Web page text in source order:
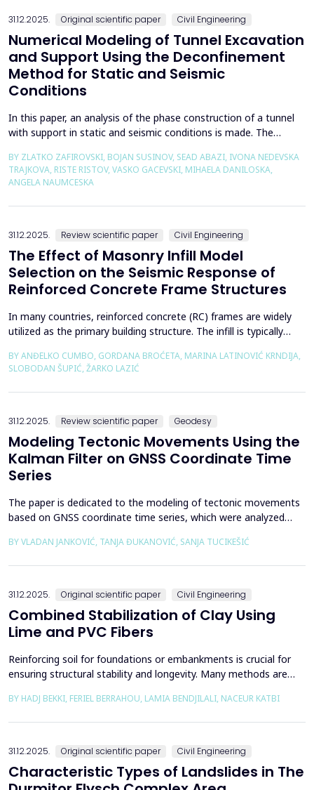
31.12.2025. Original scientific paper Civil Engineering
Numerical Modeling of Tunnel Excavation
and Support Using the Deconfinement
Method for Static and Seismic
Conditions
In this paper, an analysis of the phase construction of a tunnel
with support in static and seismic conditions is made. The
numerical modelling. A parametric analysis of the excavation
using the deconfinement method (1-&szlig;) was made on an
BY ZLATKO ZAFIROVSKI, BOJAN SUSINOV, SEAD ABAZI, IVONA NEDEVSKA
TRAJKOVA, RISTE RISTOV, VASKO GACEVSKI, MIHAELA DANILOSKA,
ANGELA NAUMCESKA
31.12.2025. Review scientific paper Civil Engineering
The Effect of Masonry Infill Model
Selection on the Seismic Response of
Reinforced Concrete Frame Structures
In many countries, reinforced concrete (RC) frames are widely
utilized as the primary building structure. The infill is typically
with mortar), commonly without isolation from the frame. It is
noted that in engineering practice, seismic force calculations for
RC frame buildings are often con...
BY ANĐELKO CUMBO, GORDANA BROĆETA, MARINA LATINOVIĆ KRNDIJA,
SLOBODAN ŠUPIĆ, ŽARKO LAZIĆ
31.12.2025. Review scientific paper Geodesy
Modeling Tectonic Movements Using the
Kalman Filter on GNSS Coordinate Time
Series
The paper is dedicated to the modeling of tectonic movements
based on GNSS coordinate time series, which were analyzed
of Japan, which is one of the most seismically active regions on
BY VLADAN JANKOVIĆ, TANJA ĐUKANOVIĆ, SANJA TUCIKEŠIĆ
31.12.2025. Original scientific paper Civil Engineering
Combined Stabilization of Clay Using
Lime and PVC Fibers
Reinforcing soil for foundations or embankments is crucial for
ensuring structural stability and longevity. Many methods are
categorized into chemical processes and mechanical
BY HADJ BEKKI, FERIEL BERRAHOU, LAMIA BENDJILALI, NACEUR KATBI
31.12.2025. Original scientific paper Civil Engineering
Characteristic Types of Landslides in The